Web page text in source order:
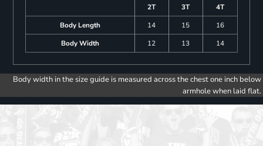
2T 3T
4T
Body Length
14 15
16
Body Width
12 13 14
Body width in the size guide is measured across the chest one inch below
armhole when laid flat.